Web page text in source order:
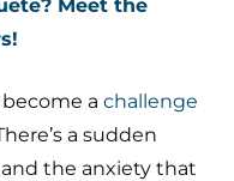
Meet the
a challenge
a sudden
the anxiety that